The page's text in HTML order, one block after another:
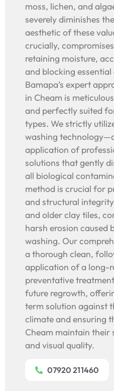
moss, lichen, and
severely diminishes
aesthetic of these
crucially,
retaining moisture,
and blocking
Bamapa’s expert
in Cheam is
and perfectly suited
types. We strictly
washing
application of
solutions that gently
all biological
method is crucial for
and structural
and older clay tiles,
harsh erosion caused
washing. Our
a thorough clean,
application of a long-
preventative
future regrowth,
term solution against
climate and ensuring
Cheam maintain
and visual quality.
07920 211460